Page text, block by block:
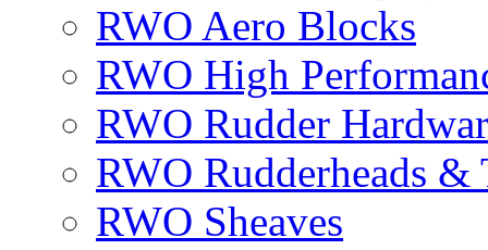
RWO Aero Blocks
RWO High
RWO Rudder
RWO Rudderheads &
RWO Sheaves